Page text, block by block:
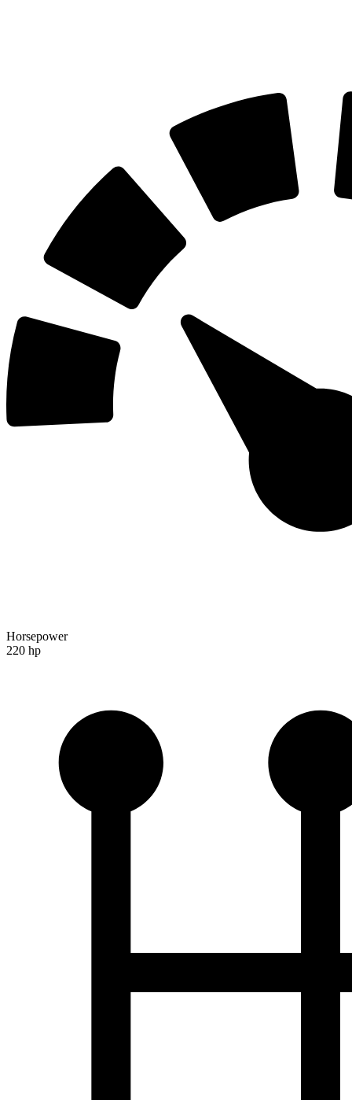
Horsepower
220 hp